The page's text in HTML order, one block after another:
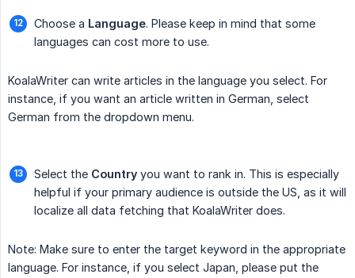
Choose a Language. Please keep in mind that some
languages can cost more to use.
KoalaWriter can write articles in the language you select. For
instance, if you want an article written in German, select
German from the dropdown menu.
Select the Country you want to rank in. This is especially
helpful if your primary audience is outside the US, as it will
localize all data fetching that KoalaWriter does.
Note: Make sure to enter the target keyword in the appropriate
language. For instance, if you select Japan, please put the